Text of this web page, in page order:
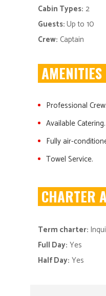
Cabin Types: 2
Guests:Up to 10
Crew: Captain
AMENITIES
Professional Crew.
Available Catering.
Fully air-
Towel Service.
CHARTER
Term charter:
Full Day: Yes
Half Day: Yes